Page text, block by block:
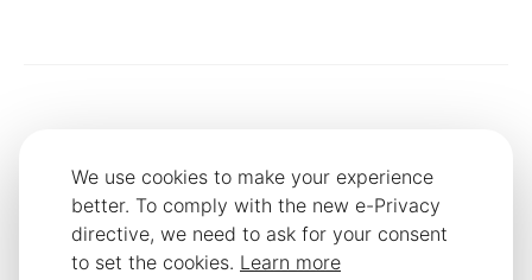
We use cookies to make your experience
better. To comply with the new e-Privacy
directive, we need to ask for your consent
to set the cookies. Learn more